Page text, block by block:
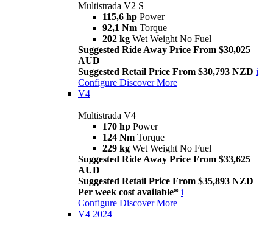
Multistrada V2 S
115,6 hp Power
92,1 Nm Torque
202 kg Wet Weight No Fuel
Suggested Ride Away Price From $30,025
AUD
Suggested Retail Price From $30,793 NZD i
Configure Discover More
V4
Multistrada V4
170 hp Power
124 Nm Torque
229 kg Wet Weight No Fuel
Suggested Ride Away Price From $33,625
AUD
Suggested Retail Price From $35,893 NZD
Per week cost available* i
Configure Discover More
V4 2024